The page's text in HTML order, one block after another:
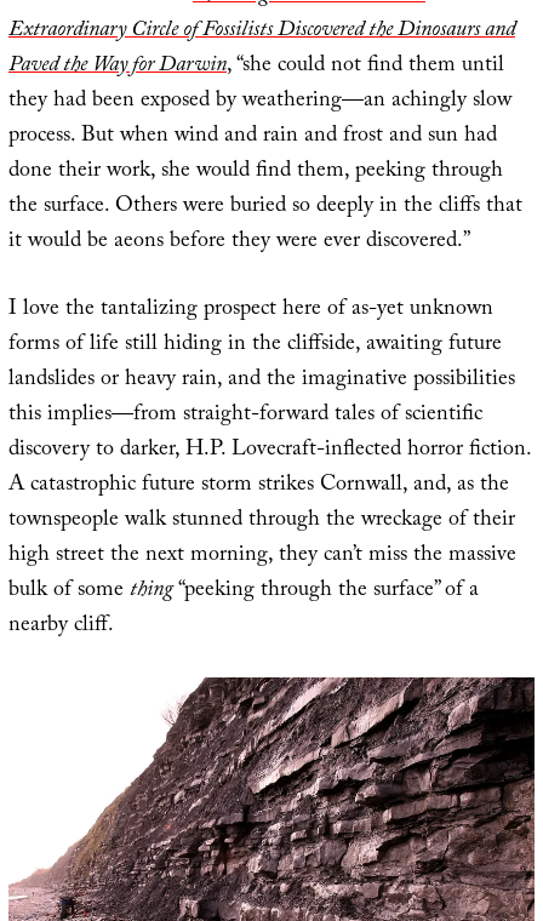
Extraordinary Circle of Fossilists Discovered the Dinosaurs and
Paved the Way for Darwin, “she could not find them until
they had been exposed by weathering—an achingly slow
process. But when wind and rain and frost and sun had
done their work, she would find them, peeking through
the surface. Others were buried so deeply in the cliffs that
it would be aeons before they were ever discovered.”
I love the tantalizing prospect here of as-yet unknown
forms of life still hiding in the cliffside, awaiting future
landslides or heavy rain, and the imaginative possibilities
this implies—from straight-forward tales of scientific
discovery to darker, H.P. Lovecraft-inflected horror fiction.
A catastrophic future storm strikes Cornwall, and, as the
townspeople walk stunned through the wreckage of their
high street the next morning, they can’t miss the massive
bulk of something“peeking through the surface” of a
nearby cliff.